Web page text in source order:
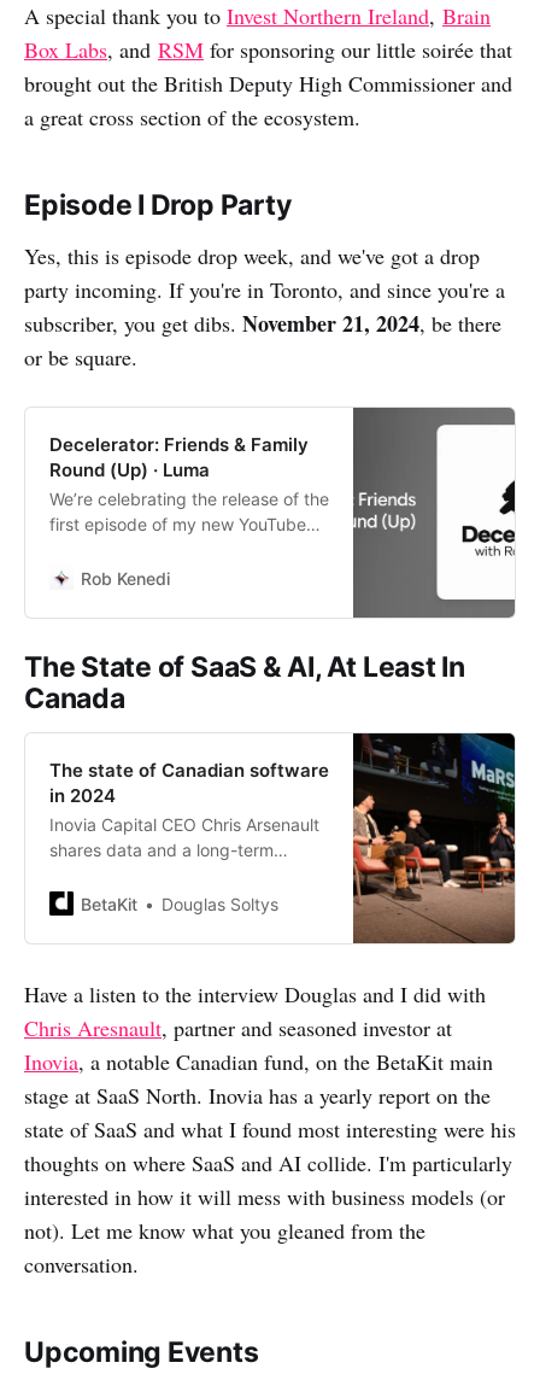
A special thank you to Invest Northern Ireland, Brain
Box Labs, and RSM for sponsoring our little soirée that
brought out the British Deputy High Commissioner and
a great cross section of the ecosystem.
Episode I Drop Party
Yes, this is episode drop week, and we've got a drop
party incoming. If you're in Toronto, and since you're a
subscriber, you get dibs. November 21, 2024, be there
or be square.
Decelerator: Friends & Family
Round (Up) · Luma
We’re celebrating the release of the
first episode of my new YouTube
for a casual thank you to all who’ve
Rob Kenedi
The State of SaaS & AI, At Least In
Canada
The state of Canadian software
in 2024
Inovia Capital CEO Chris Arsenault
shares data and a long-term
Canadian software industry in
NORTH.
BetaKit Douglas Soltys
Have a listen to the interview Douglas and I did with
Chris Aresnault, partner and seasoned investor at
Inovia, a notable Canadian fund, on the BetaKit main
stage at SaaS North. Inovia has a yearly report on the
state of SaaS and what I found most interesting were his
thoughts on where SaaS and AI collide. I'm particularly
interested in how it will mess with business models (or
not). Let me know what you gleaned from the
conversation.
Upcoming Events